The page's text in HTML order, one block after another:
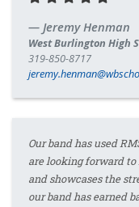
Jeremy Henman
West Burlington High
319-850-8717
Our band has used
are looking forward to
and showcases the
our band has earned